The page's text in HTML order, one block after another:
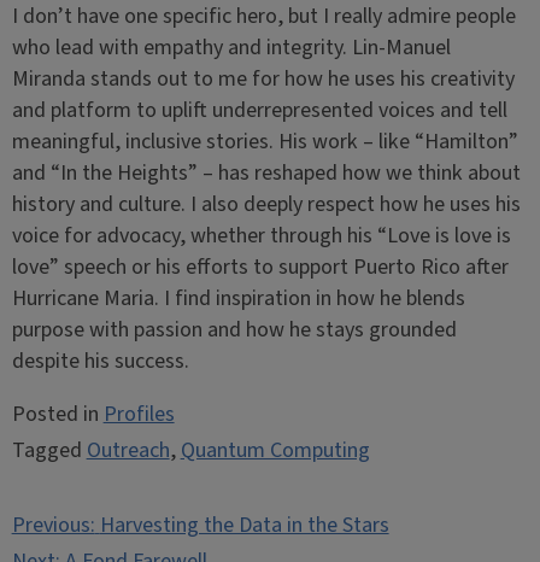
I don’t have one specific hero, but I really admire people
who lead with empathy and integrity. Lin-Manuel
Miranda stands out to me for how he uses his creativity
and platform to uplift underrepresented voices and tell
meaningful, inclusive stories. His work – like “Hamilton”
and “In the Heights” – has reshaped how we think about
history and culture. I also deeply respect how he uses his
voice for advocacy, whether through his “Love is love is
love” speech or his efforts to support Puerto Rico after
Hurricane Maria. I find inspiration in how he blends
purpose with passion and how he stays grounded
despite his success.
Posted inProfiles
TaggedOutreach,Quantum Computing
Post
navigation
Previous:Harvesting the Data in the Stars